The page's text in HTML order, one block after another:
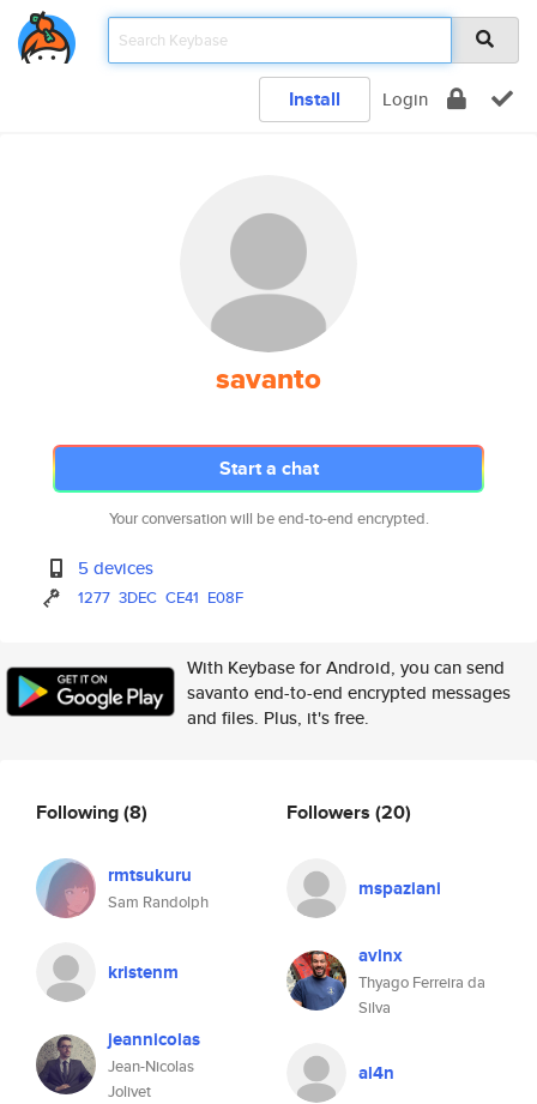
Install Login
savanto
Start a chat
Your conversation will be end-to-end encrypted.
5 devices
1277 3DEC CE41 E08F
With Keybase for Android, you can send
savanto end-to-end encrypted messages
and files. Plus, it's free.
Following(8)
rmtsukuru
Sam Randolph
kristenm
jeannicolas
Jean-Nicolas
Jolivet
Followers (20)
mspaziani
avlnx
Thyago Ferreira da
Silva
al4n